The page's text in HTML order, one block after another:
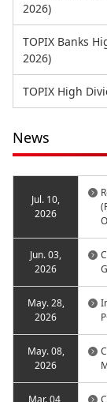
2026)
TOPIX Banks
2026)
TOPIX High
News
Jul. 10,
2026
Jun. 03,
2026
May. 28,
2026
May. 08,
2026
Mar. 04,